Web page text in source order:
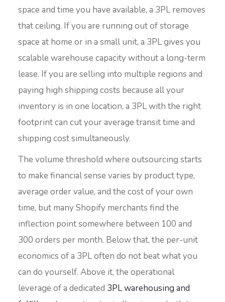
space and time you have available, a 3PL removes
that ceiling. If you are running out of storage
space at home or in a small unit, a 3PL gives you
scalable warehouse capacity without a long-term
lease. If you are selling into multiple regions and
paying high shipping costs because all your
inventory is in one location, a 3PL with the right
footprint can cut your average transit time and
shipping cost simultaneously.
The volume threshold where outsourcing starts
to make financial sense varies by product type,
average order value, and the cost of your own
time, but many Shopify merchants find the
inflection point somewhere between 100 and
300 orders per month. Below that, the per-unit
economics of a 3PL often do not beat what you
can do yourself. Above it, the operational
leverage of a dedicated 3PL warehousing and